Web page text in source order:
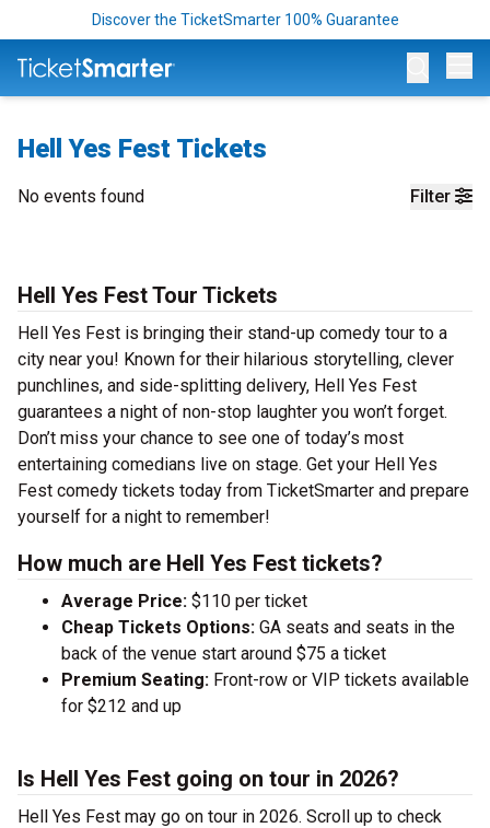
Discover the TicketSmarter 100% Guarantee
Hell Yes Fest Tickets
Filter
No events found
Hell Yes Fest Tour Tickets
Hell Yes Fest is bringing their stand-up comedy tour to a
city near you! Known for their hilarious storytelling, clever
punchlines, and side-splitting delivery, Hell Yes Fest
guarantees a night of non-stop laughter you won’t forget.
Don’t miss your chance to see one of today’s most
entertaining comedians live on stage. Get your Hell Yes
Fest comedy tickets today from TicketSmarter and prepare
yourself for a night to remember!
How much are Hell Yes Fest tickets?
Average Price: $110 per ticket
Cheap Tickets Options: GA seats and seats in the
back of the venue start around $75 a ticket
Premium Seating: Front-row or VIP tickets available
for $212 and up
Is Hell Yes Fest going on tour in 2026?
Hell Yes Fest may go on tour in 2026. Scroll up to check